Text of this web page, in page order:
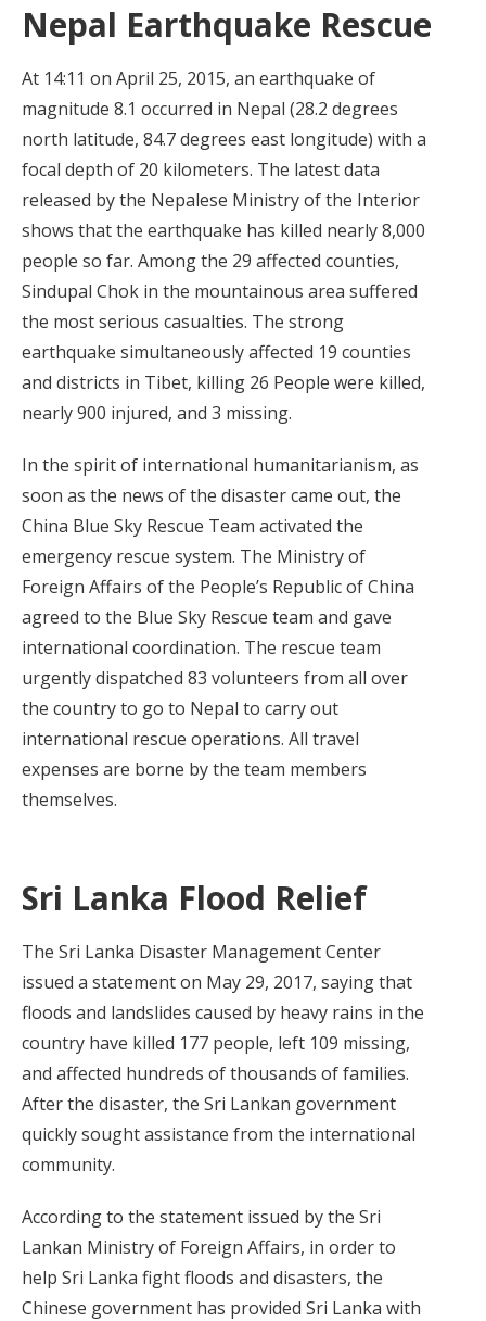
Nepal Earthquake Rescue
At 14:11 on April 25, 2015, an earthquake of
magnitude 8.1 occurred in Nepal (28.2 degrees
north latitude, 84.7 degrees east longitude) with a
focal depth of 20 kilometers. The latest data
released by the Nepalese Ministry of the Interior
shows that the earthquake has killed nearly 8,000
people so far. Among the 29 affected counties,
Sindupal Chok in the mountainous area suffered
the most serious casualties. The strong
earthquake simultaneously affected 19 counties
and districts in Tibet, killing 26 People were killed,
nearly 900 injured, and 3 missing.
In the spirit of international humanitarianism, as
soon as the news of the disaster came out, the
China Blue Sky Rescue Team activated the
emergency rescue system. The Ministry of
Foreign Affairs of the People’s Republic of China
agreed to the Blue Sky Rescue team and gave
international coordination. The rescue team
urgently dispatched 83 volunteers from all over
the country to go to Nepal to carry out
international rescue operations. All travel
expenses are borne by the team members
themselves.
Sri Lanka Flood Relief
The Sri Lanka Disaster Management Center
issued a statement on May 29, 2017, saying that
floods and landslides caused by heavy rains in the
country have killed 177 people, left 109 missing,
and affected hundreds of thousands of families.
After the disaster, the Sri Lankan government
quickly sought assistance from the international
community.
According to the statement issued by the Sri
Lankan Ministry of Foreign Affairs, in order to
help Sri Lanka fight floods and disasters, the
Chinese government has provided Sri Lanka with